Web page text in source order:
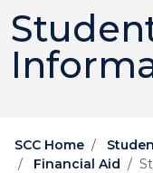
SCC Home
Financial Aid